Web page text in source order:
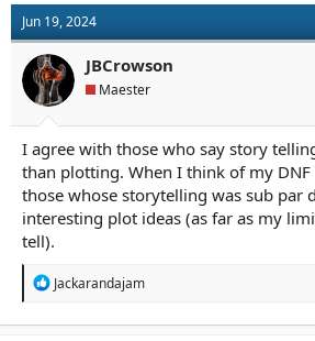
If in the annuls of time they come and dig
going to say I think my plane has two
little to the story one.
Here's the image. Story first, but then
wing up
Jun 19, 2024
JBCrowson
Maester
I agree with those who say story
than plotting. When I think of my
those whose storytelling was sub par
interesting plot ideas (as far as my
tell).
R
Jackarandajam